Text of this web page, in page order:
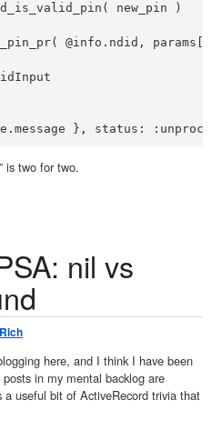
new_pin )
@info.ndid,
}, status:
is two for two.
nil vs
here, and I think I have been
in my mental backlog are
useful bit of ActiveRecord trivia that